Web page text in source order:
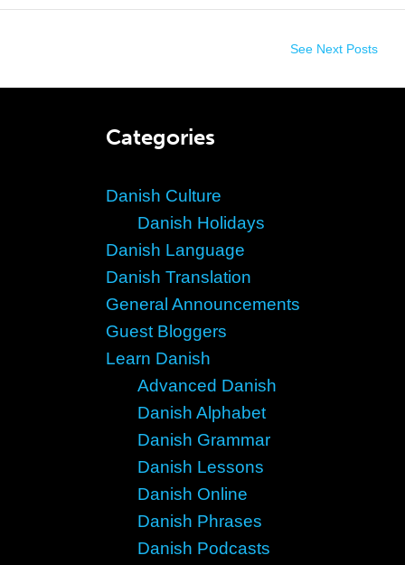
See Next Posts
Categories
Danish Culture
Danish Holidays
Danish Language
Danish Translation
General Announcements
Guest Bloggers
Learn Danish
Advanced Danish
Danish Alphabet
Danish Grammar
Danish Lessons
Danish Online
Danish Phrases
Danish Podcasts